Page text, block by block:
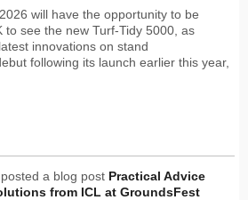
will have the opportunity to be
to see the new Turf-Tidy 5000, as
innovations on stand
following its launch earlier this year,
posted a blog post Practical Advice
from ICL at GroundsFest